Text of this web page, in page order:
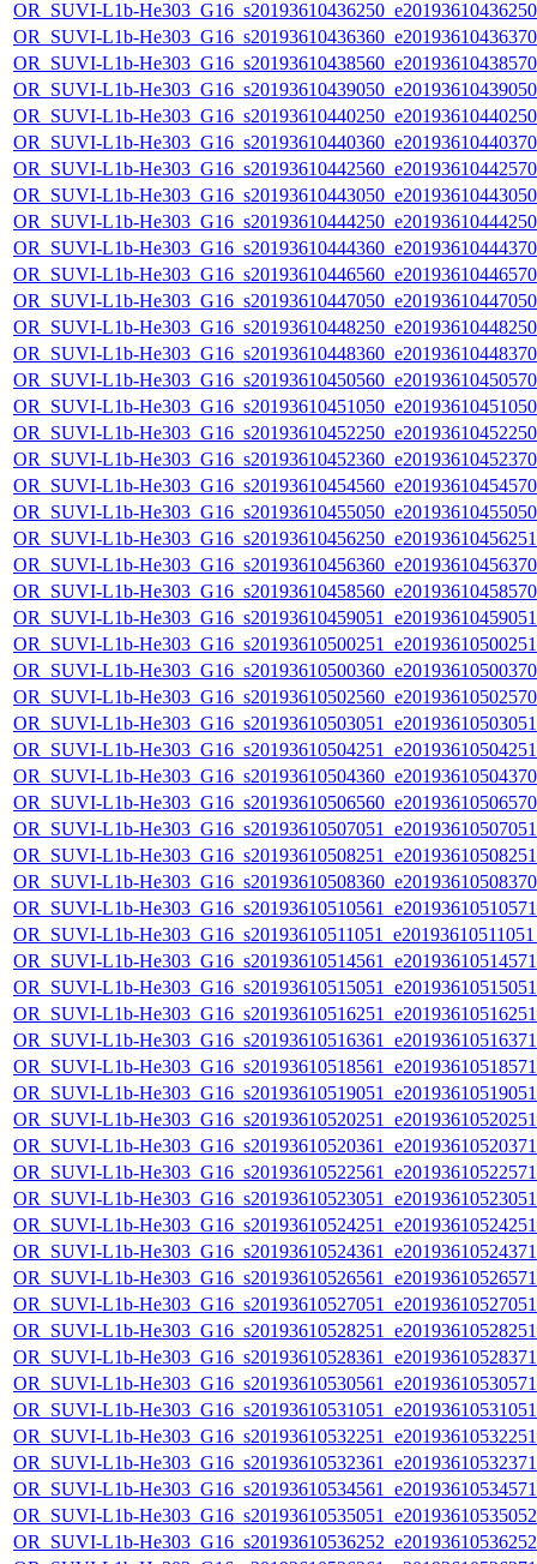
OR_SUVI-L1b-
OR_SUVI-L1b-
OR_SUVI-L1b-
OR_SUVI-L1b-
OR_SUVI-L1b-
OR_SUVI-L1b-
OR_SUVI-L1b-
OR_SUVI-L1b-
OR_SUVI-L1b-
OR_SUVI-L1b-
OR_SUVI-L1b-
OR_SUVI-L1b-
OR_SUVI-L1b-
OR_SUVI-L1b-
OR_SUVI-L1b-
OR_SUVI-L1b-
OR_SUVI-L1b-
OR_SUVI-L1b-
OR_SUVI-L1b-
OR_SUVI-L1b-
OR_SUVI-L1b-
OR_SUVI-L1b-
OR_SUVI-L1b-
OR_SUVI-L1b-
OR_SUVI-L1b-
OR_SUVI-L1b-
OR_SUVI-L1b-
OR_SUVI-L1b-
OR_SUVI-L1b-
OR_SUVI-L1b-
OR_SUVI-L1b-
OR_SUVI-L1b-
OR_SUVI-L1b-
OR_SUVI-L1b-
OR_SUVI-L1b-
OR_SUVI-L1b-
OR_SUVI-L1b-
OR_SUVI-L1b-
OR_SUVI-L1b-
OR_SUVI-L1b-
OR_SUVI-L1b-
OR_SUVI-L1b-
OR_SUVI-L1b-
OR_SUVI-L1b-
OR_SUVI-L1b-
OR_SUVI-L1b-
OR_SUVI-L1b-
OR_SUVI-L1b-
OR_SUVI-L1b-
OR_SUVI-L1b-
OR_SUVI-L1b-
OR_SUVI-L1b-
OR_SUVI-L1b-
OR_SUVI-L1b-
OR_SUVI-L1b-
OR_SUVI-L1b-
OR_SUVI-L1b-
OR_SUVI-L1b-
OR_SUVI-L1b-